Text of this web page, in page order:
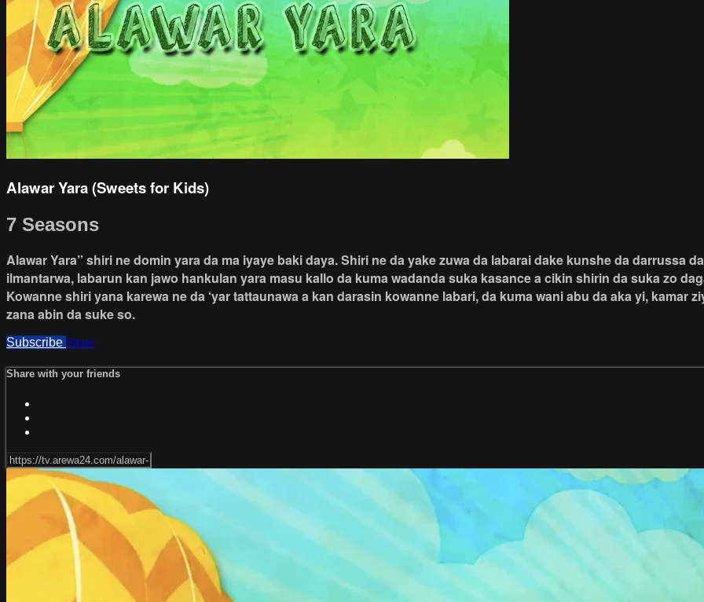
Alawar Yara (Sweets for Kids)
7 Seasons
Alawar Yara” shiri ne domin yara da ma iyaye baki daya. Shiri ne da yake zuwa da labarai dake kunshe da darrussa
ilmantarwa, labarun kan jawo hankulan yara masu kallo da kuma wadanda suka kasance a cikin shirin da suka zo
Kowanne shiri yana karewa ne da ‘yar tattaunawa a kan darasin kowanne labari, da kuma wani abu da aka yi, kamar
zana abin da suke so.
Subscribe Share
Share with your friends